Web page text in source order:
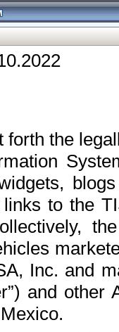
forth the
to the
Inc. and
and